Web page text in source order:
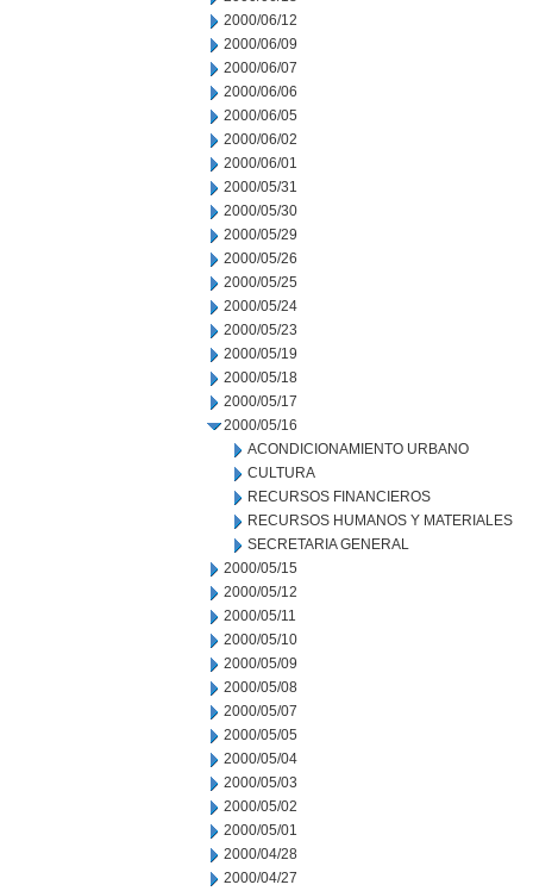
2000/06/12
2000/06/09
2000/06/07
2000/06/06
2000/06/05
2000/06/02
2000/06/01
2000/05/31
2000/05/30
2000/05/29
2000/05/26
2000/05/25
2000/05/24
2000/05/23
2000/05/19
2000/05/18
2000/05/17
2000/05/16
ACONDICIONAMIENTO URBANO
CULTURA
RECURSOS FINANCIEROS
RECURSOS HUMANOS Y MATERIALES
SECRETARIA GENERAL
2000/05/15
2000/05/12
2000/05/11
2000/05/10
2000/05/09
2000/05/08
2000/05/07
2000/05/05
2000/05/04
2000/05/03
2000/05/02
2000/05/01
2000/04/28
2000/04/27